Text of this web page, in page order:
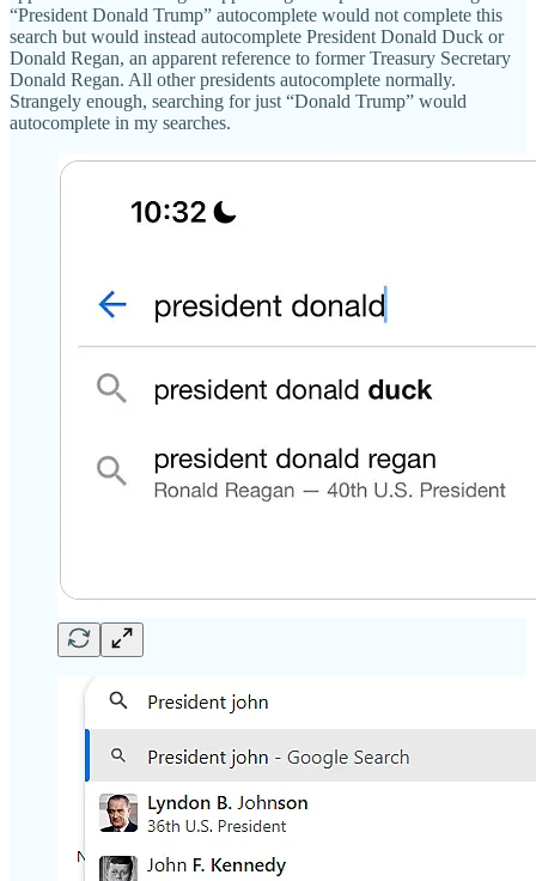
“President Donald Trump” autocomplete would not complete this
search but would instead autocomplete President Donald Duck or
Donald Regan, an apparent reference to former Treasury Secretary
Donald Regan. All other presidents autocomplete normally.
Strangely enough, searching for just “Donald Trump” would
autocomplete in my searches.